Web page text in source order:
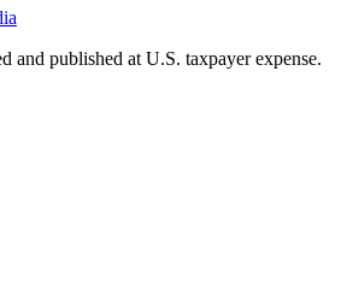
and published at U.S. taxpayer expense.